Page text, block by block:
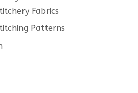
Fabrics
Patterns